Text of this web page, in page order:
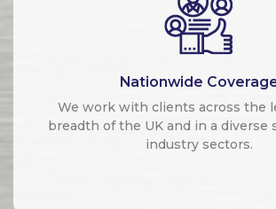
Nationwide
We work with clients across the
breadth of the UK and in a diverse
industry sectors.